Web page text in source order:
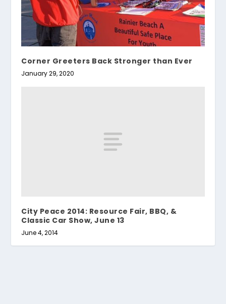
Corner Greeters Back Stronger than Ever
January 29, 2020
City Peace 2014: Resource Fair, BBQ, &
Classic Car Show, June 13
June 4, 2014